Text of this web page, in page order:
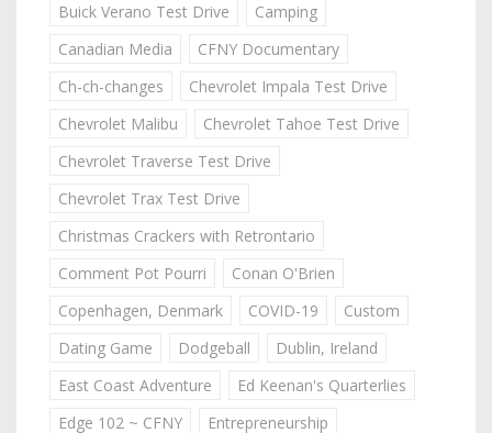
Buick Verano Test Drive
Camping
Canadian Media
CFNY Documentary
Ch-ch-changes
Chevrolet Impala Test Drive
Chevrolet Malibu
Chevrolet Tahoe Test Drive
Chevrolet Traverse Test Drive
Chevrolet Trax Test Drive
Christmas Crackers with Retrontario
Comment Pot Pourri
Conan O'Brien
Copenhagen, Denmark
COVID-19
Custom
Dating Game
Dodgeball
Dublin, Ireland
East Coast Adventure
Ed Keenan's Quarterlies
Edge 102 ~ CFNY
Entrepreneurship